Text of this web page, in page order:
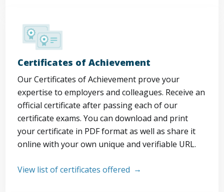
Certificates of Achievement
Our Certificates of Achievement prove your
expertise to employers and colleagues. Receive an
official certificate after passing each of our
certificate exams. You can download and print
your certificate in PDF format as well as share it
online with your own unique and verifiable URL.
View list of certificates offered